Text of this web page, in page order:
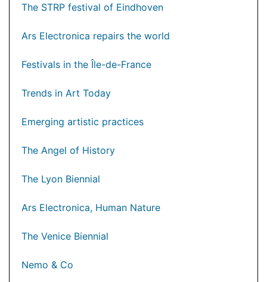
The STRP festival of Eindhoven
Ars Electronica repairs the world
Festivals in the Île-de-France
Trends in Art Today
Emerging artistic practices
The Angel of History
The Lyon Biennial
Ars Electronica, Human Nature
The Venice Biennial
Nemo & Co